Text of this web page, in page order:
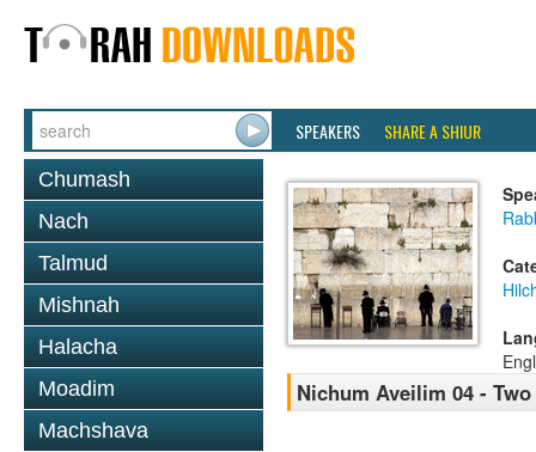
SPEAKERS SHARE A SHIUR
Chumash
Nach
Talmud
Mishnah
Halacha
Moadim
Machshava
Nichum Aveilim 04 -